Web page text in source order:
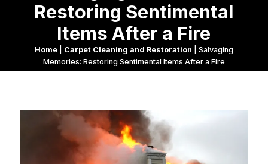
Restoring Sentimental
Items After a Fire
Home| Carpet Cleaning and Restoration
Salvaging
Memories: Restoring Sentimental Items After a Fire